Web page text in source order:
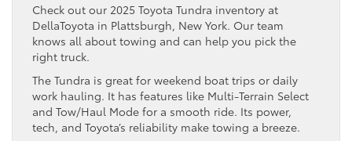
Check out our 2025 Toyota Tundra inventory at
DellaToyota in Plattsburgh, New York. Our team
knows all about towing and can help you pick the
right truck.
The Tundra is great for weekend boat trips or daily
work hauling. It has features like Multi-Terrain Select
and Tow/Haul Mode for a smooth ride. Its power,
tech, and Toyota’s reliability make towing a breeze.